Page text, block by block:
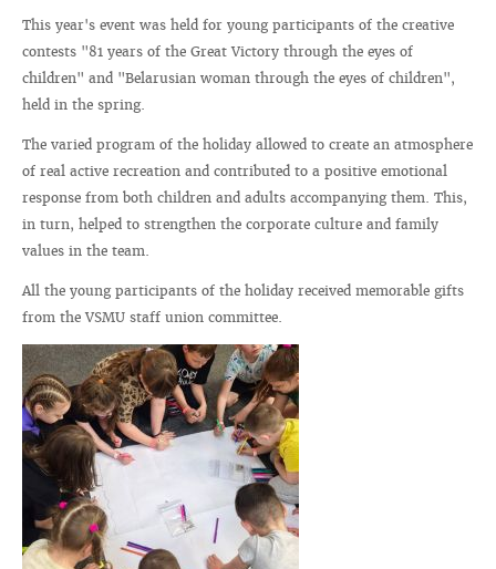
This year's event was held for young participants of the creative
contests "81 years of the Great Victory through the eyes of
children" and "Belarusian woman through the eyes of children",
held in the spring.
The varied program of the holiday allowed to create an atmosphere
of real active recreation and contributed to a positive emotional
response from both children and adults accompanying them. This,
in turn, helped to strengthen the corporate culture and family
values in the team.
All the young participants of the holiday received memorable gifts
from the VSMU staff union committee.